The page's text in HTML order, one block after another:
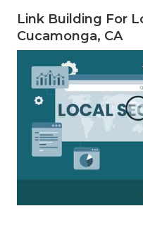
Link Building For
Cucamonga, CA